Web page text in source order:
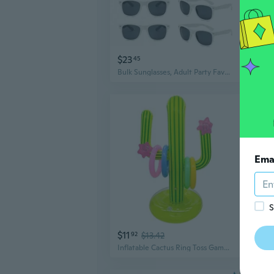
$2345
Bulk Sunglasses, Adult Party Favors for Beach Pool Wedding Birthday Supplies
$11 92 $13.42
Inflatable Cactus Ring Toss Game Set with 4 Pcs Inflatable Rings - Hawaiian Pool Games Cactus for Summer Party Supplies Favors - Pool Beach Party Decoration Supplies